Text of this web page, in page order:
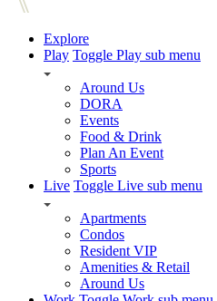
Explore
Play Toggle Play sub menu
Around Us
DORA
Events
Food & Drink
Plan An Event
Sports
Live Toggle Live sub menu
Apartments
Condos
Resident VIP
Amenities & Retail
Around Us